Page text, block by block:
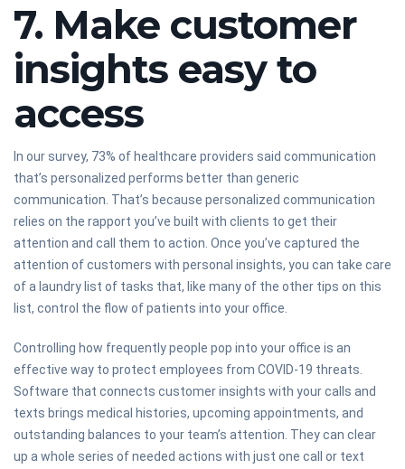
7. Make customer
insights easy to
access
In our survey, 73% of healthcare providers said communication
that’s personalized performs better than generic
communication. That’s because personalized communication
relies on the rapport you’ve built with clients to get their
attention and call them to action. Once you’ve captured the
attention of customers with personal insights, you can take care
of a laundry list of tasks that, like many of the other tips on this
list, control the flow of patients into your office.
Controlling how frequently people pop into your office is an
effective way to protect employees from COVID-19 threats.
Software that connects customer insights with your calls and
texts brings medical histories, upcoming appointments, and
outstanding balances to your team’s attention. They can clear
up a whole series of needed actions with just one call or text